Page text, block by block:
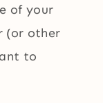
of your
(or other
to